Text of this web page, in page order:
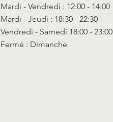
Mardi - Vendredi : 12:00 - 14:00
Mardi - Jeudi : 18:30 - 22:30
Vendredi - Samedi 18:00 - 23:00
Fermé : Dimanche